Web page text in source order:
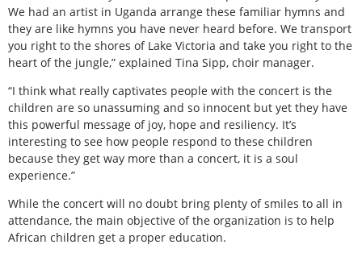
We had an artist in Uganda arrange these familiar hymns and
they are like hymns you have never heard before. We transport
you right to the shores of Lake Victoria and take you right to the
heart of the jungle,” explained Tina Sipp, choir manager.
“I think what really captivates people with the concert is the
children are so unassuming and so innocent but yet they have
this powerful message of joy, hope and resiliency. It’s
interesting to see how people respond to these children
because they get way more than a concert, it is a soul
experience.”
While the concert will no doubt bring plenty of smiles to all in
attendance, the main objective of the organization is to help
African children get a proper education.